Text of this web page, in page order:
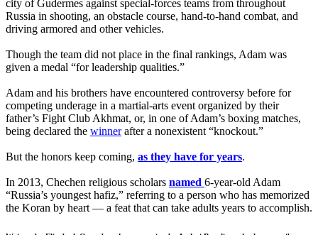
city of Gudermes against special-forces teams from throughout
Russia in shooting, an obstacle course, hand-to-hand combat, and
driving armored and other vehicles.
Though the team did not place in the final rankings, Adam was
given a medal “for leadership qualities.”
Adam and his brothers have encountered controversy before for
competing underage in a martial-arts event organized by their
father’s Fight Club Akhmat, or, in one of Adam’s boxing matches,
being declared the winnerafter a nonexistent “knockout.”
But the honors keep coming, as they have for years.
In 2013, Chechen religious scholars named 6-year-old Adam
“Russia’s youngest hafiz,” referring to a person who has memorized
the Koran by heart — a feat that can take adults years to accomplish.